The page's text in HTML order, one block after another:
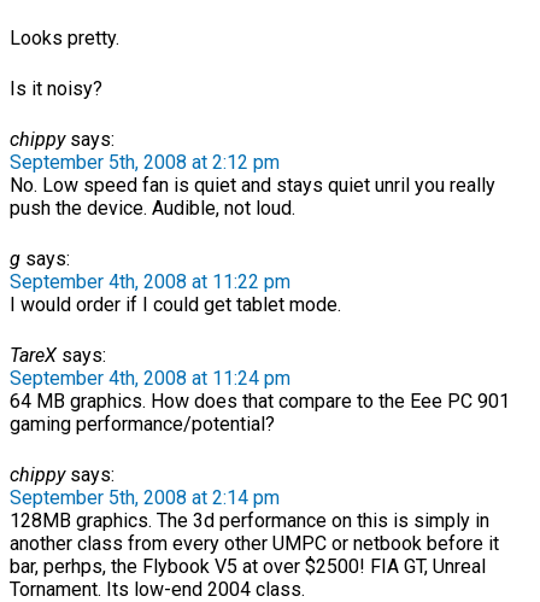
Looks pretty.
Is it noisy?
chippysays:
September 5th, 2008 at 2:12 pm
No. Low speed fan is quiet and stays quiet unril you really
push the device. Audible, not loud.
g says:
September 4th, 2008 at 11:22 pm
I would order if I could get tablet mode.
TareX says:
September 4th, 2008 at 11:24 pm
64 MB graphics. How does that compare to the Eee PC 901
gaming performance/potential?
chippysays:
September 5th, 2008 at 2:14 pm
128MB graphics. The 3d performance on this is simply in
another class from every other UMPC or netbook before it
bar, perhps, the Flybook V5 at over $2500! FIA GT, Unreal
Tornament. Its low-end 2004 class.